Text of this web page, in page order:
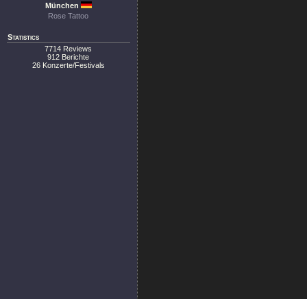
München
Rose Tattoo
Statistics
7714 Reviews
912 Berichte
26 Konzerte/Festivals